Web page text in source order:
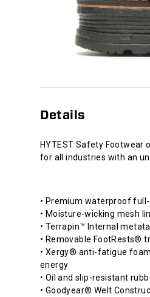
Details
HYTEST Safety
for all industries with an
• Premium waterproof
• Moisture-wicking mesh
• Terrapin™ Internal
• Removable FootRests®
• Xergy® anti-fatigue
energy
• Oil and slip-resistant
• Goodyear® Welt